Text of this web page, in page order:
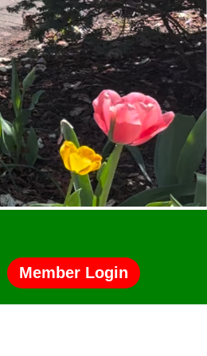
Member Login